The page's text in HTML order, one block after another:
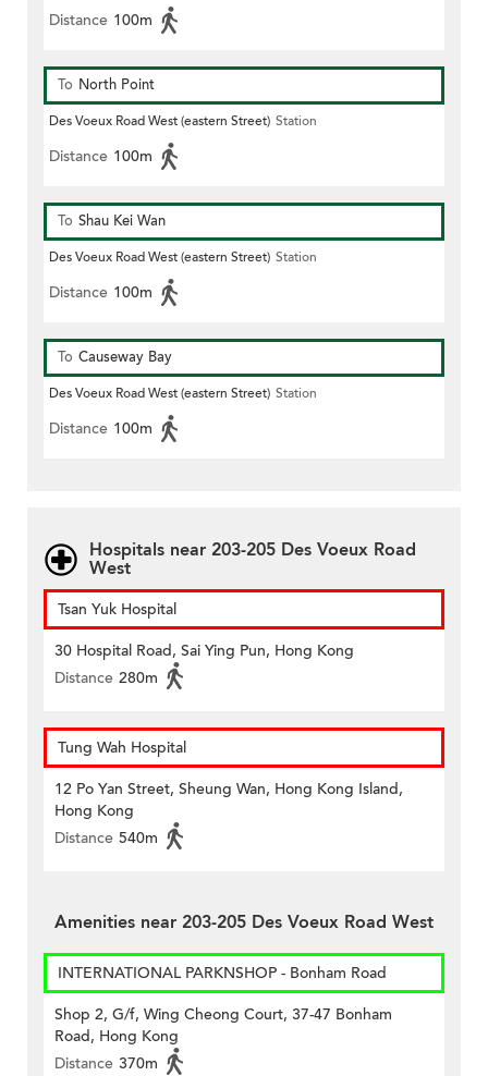
Distance 100m
To North Point
Des Voeux Road West (eastern Street) Station
Distance 100m
To Shau Kei Wan
Des Voeux Road West (eastern Street) Station
Distance 100m
To Causeway Bay
Des Voeux Road West (eastern Street) Station
Distance 100m
Hospitals near 203-205 Des Voeux Road
West
Tsan Yuk Hospital
30 Hospital Road, Sai Ying Pun, Hong Kong
Distance 280m
Tung Wah Hospital
12 Po Yan Street, Sheung Wan, Hong Kong Island,
Hong Kong
Distance 540m
Amenities near 203-205 Des Voeux Road West
INTERNATIONAL PARKNSHOP - Bonham Road
Shop 2, G/f, Wing Cheong Court, 37-47 Bonham
Road, Hong Kong
Distance 370m